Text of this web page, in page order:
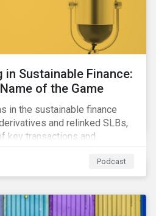
in Sustainable Finance:
of the Game
in the sustainable finance
and relinked SLBs,
key transactions and
to transition finance and
Podcast